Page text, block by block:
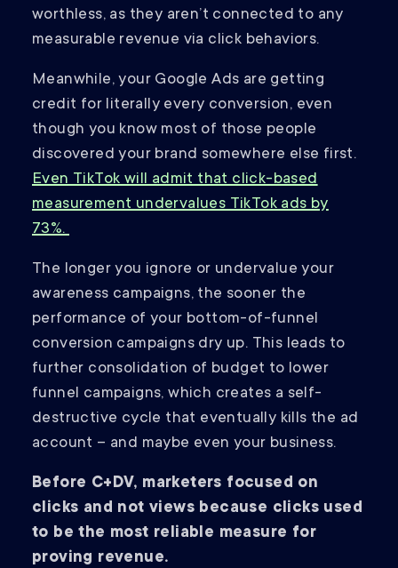
worthless, as they aren’t connected to any
measurable revenue via click behaviors.
Meanwhile, your Google Ads are getting
credit for literally every conversion, even
though you know most of those people
discovered your brand somewhere else first.
Even TikTok will admit that click-based
measurement undervalues TikTok ads by
73%.
The longer you ignore or undervalue your
awareness campaigns, the sooner the
performance of your bottom-of-funnel
conversion campaigns dry up. This leads to
further consolidation of budget to lower
funnel campaigns, which creates a self-
destructive cycle that eventually kills the ad
account – and maybe even your business.
Before C+DV, marketers focused on
clicks and not views because clicks used
to be the most reliable measure for
proving revenue.